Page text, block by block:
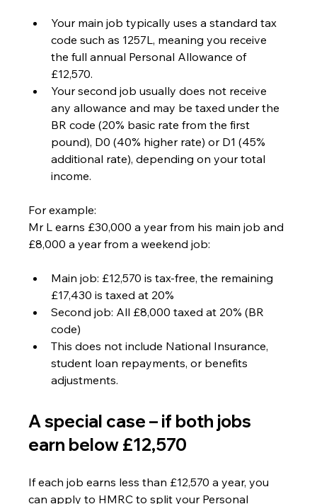
Your main job typically uses a standard tax
code such as 1257L, meaning you receive
the full annual Personal Allowance of
£12,570.
Your second job usually does not receive
any allowance and may be taxed under the
BR code (20% basic rate from the first
pound), D0 (40% higher rate) or D1 (45%
additional rate), depending on your total
income.
For example:
Mr L earns £30,000 a year from his main job and
£8,000 a year from a weekend job:
Main job: £12,570 is tax-free, the remaining
£17,430 is taxed at 20%
Second job: All £8,000 taxed at 20% (BR
code)
This does not include National Insurance,
student loan repayments, or benefits
adjustments.
A special case – if both jobs
earn below £12,570
If each job earns less than £12,570 a year, you
can apply to HMRC to split your Personal